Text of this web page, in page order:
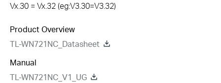
Vx.30 = Vx.32 (eg:V3.30=V3.32)
Product Overview
TL-WN721NC_Datasheet
Manual
TL-WN721NC_V1_UG